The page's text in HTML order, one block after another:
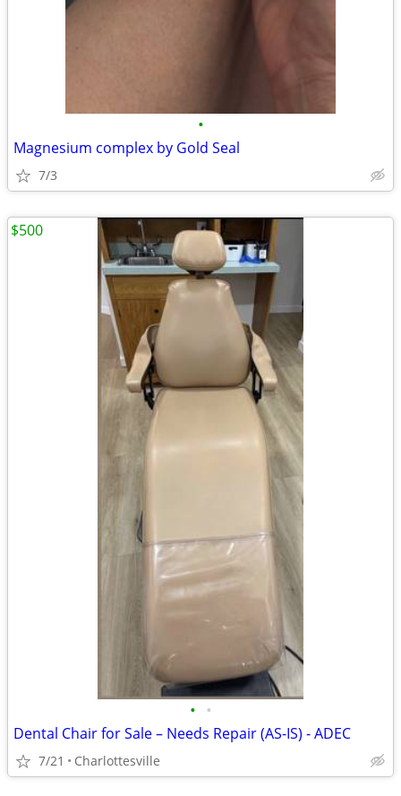
•
Magnesium complex by Gold Seal
7/3
• •
Dental Chair for Sale – Needs Repair (AS-IS) - ADEC
7/21 Charlottesville
$500